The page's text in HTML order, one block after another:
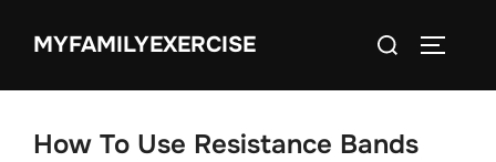
MYFAMILYEXERCISE
Search
How To Use Resistance Bands